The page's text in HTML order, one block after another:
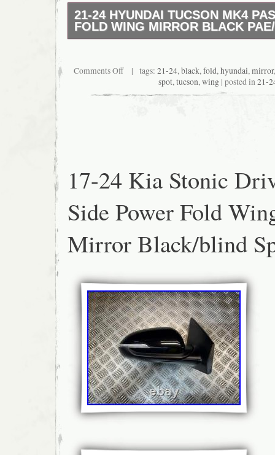
21-24 HYUNDAI TUCSON MK4
FOLD WING MIRROR BLACK
Comments Off| tags: 21-24, black, fold, hyundai, mirror
spot, tucson, wing | posted in 21-
17-24 Kia Stonic
Side Power Fold
Mirror Black/blind